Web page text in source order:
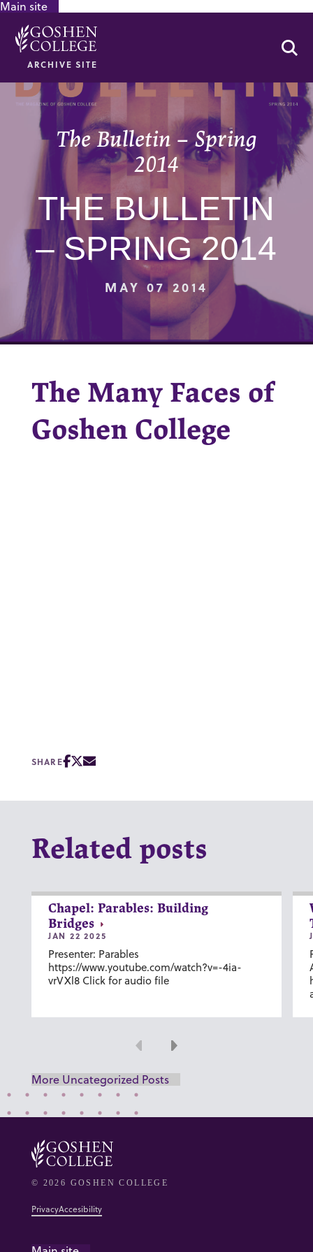
Main site
ARCHIVE SITE
The Bulletin – Spring
2014
THE BULLETIN
– SPRING 2014
MAY 07 2014
The Many Faces of
Goshen College
SHARE
Related posts
Chapel: Parables: Building
Bridges
JAN 22 2025
Presenter: Parables
https://www.youtube.com/watch?v=-4ia-
vrVXl8 Click for audio file
Previous
Next
More Uncategorized Posts
© 2026 GOSHEN COLLEGE
PrivacyAccesibility
GOOGLE RECAPTCHA RESPONSE